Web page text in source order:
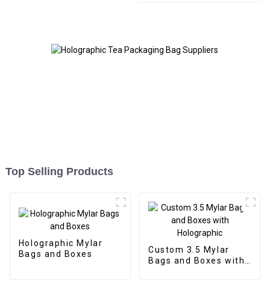
Top Selling Products
Holographic Mylar
Bags and Boxes
Custom 3.5 Mylar
Bags and Boxes with